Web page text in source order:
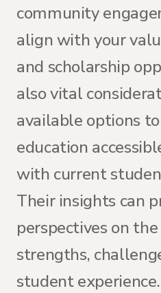
community
align with your
and scholarship
also vital
available options
education
with current
Their insights can
perspectives on
strengths,
student